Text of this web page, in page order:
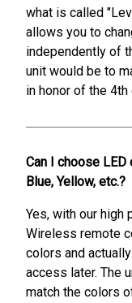
what is called
allows you to
independently of
unit would be to
in honor of the
Can I choose LED
Blue, Yellow, etc.?
Yes, with our high
Wireless remote
colors and
access later. The
match the colors